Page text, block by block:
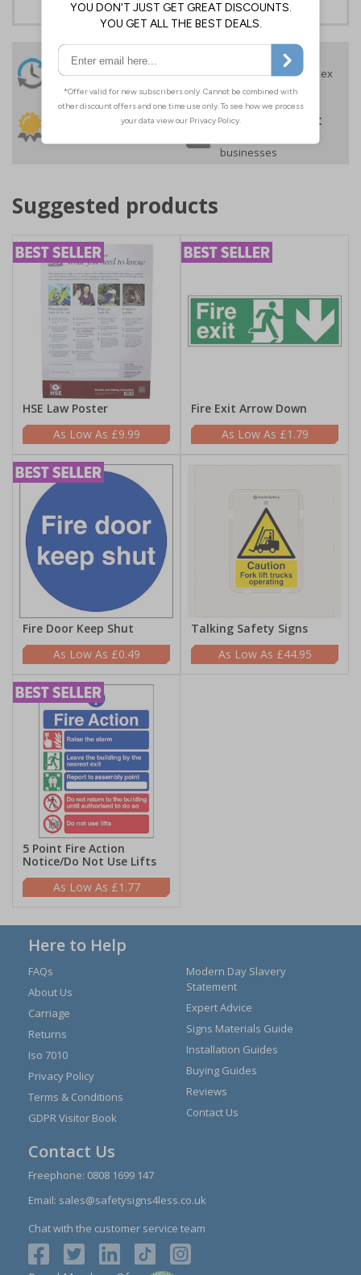
24 Hours
Despatch
Order before 4:30pm*
Free delivery
On orders over £35 ex
VAT
30 day guarantee Buy on account
businesses
Suggested products
HSE Law Poster
£9.99
Fire Exit Arrow Down
£1.79
Fire Door Keep Shut
£0.49
Talking Safety Signs
£44.95
5 Point Fire Action
Notice/Do Not Use Lifts
£1.77
Here to Help
FAQs
About Us
Carriage
Returns
Iso 7010
Privacy Policy
Terms & Conditions
GDPR Visitor Book
Modern Day Slavery
Statement
Expert Advice
Signs Materials Guide
Installation Guides
Buying Guides
Reviews
Contact Us
Contact Us
Freephone: 0808 1699 147
Email: sales@safetysigns4less.co.uk
Chat with the customer service team